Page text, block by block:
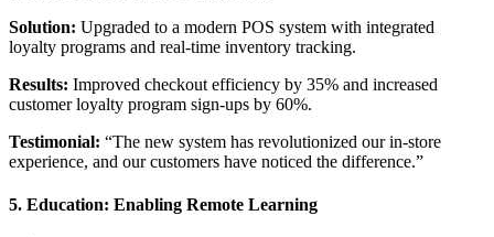
Solution: Upgraded to a modern POS system with integrated
loyalty programs and real-time inventory tracking.
Results: Improved checkout efficiency by 35% and increased
customer loyalty program sign-ups by 60%.
Testimonial: “The new system has revolutionized our in-store
experience, and our customers have noticed the difference.”
5. Education: Enabling Remote Learning